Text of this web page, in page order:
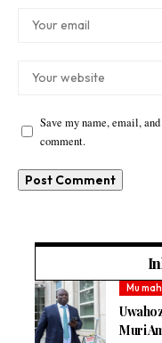
Save my name, email,
comment.
Mu
Muri